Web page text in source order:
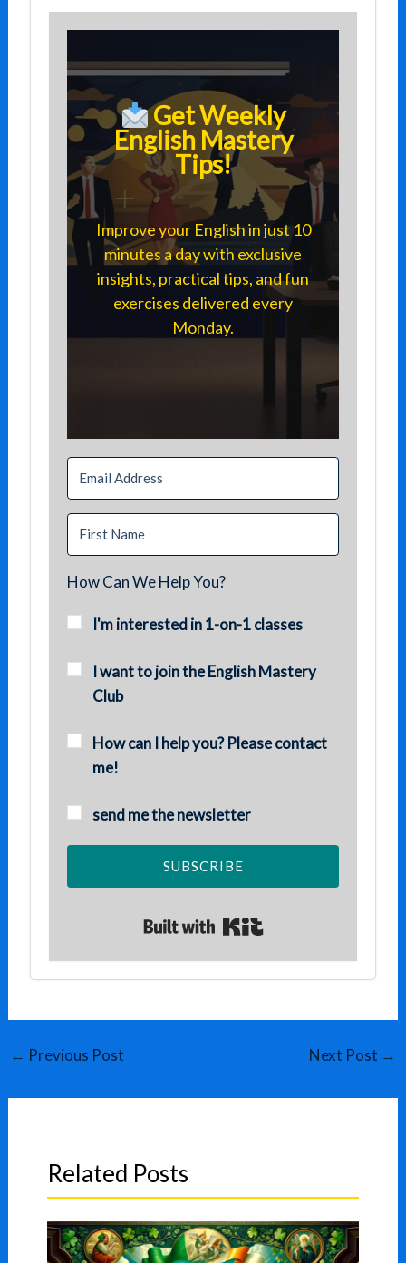
Get Weekly
English Mastery
Tips!
Improve your English in just 10
minutes a day with exclusive
insights, practical tips, and fun
exercises delivered every
Monday.
How Can We Help You?
I'm interested in 1-on-1 classes
I want to join the English Mastery
Club
How can I help you? Please contact
me!
send me the newsletter
SUBSCRIBE
← Previous Post Next Post →
Related Posts